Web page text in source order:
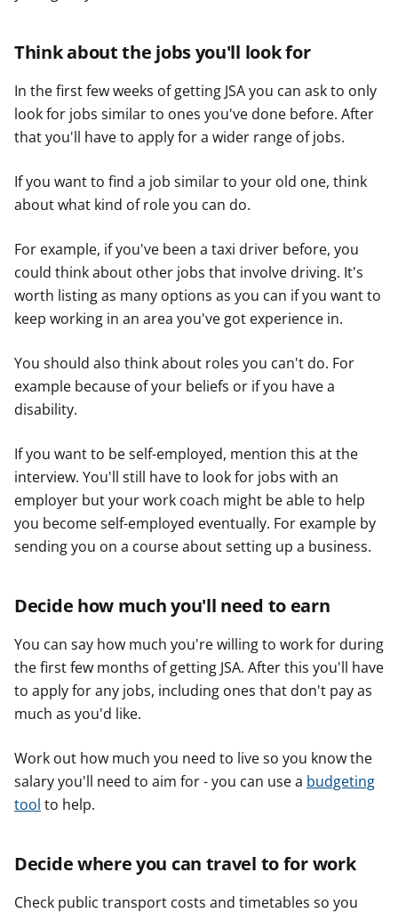
Think about the jobs you'll look for
In the first few weeks of getting JSA you can ask to only
look for jobs similar to ones you've done before. After
that you'll have to apply for a wider range of jobs.
If you want to find a job similar to your old one, think
about what kind of role you can do.
For example, if you've been a taxi driver before, you
could think about other jobs that involve driving. It's
worth listing as many options as you can if you want to
keep working in an area you've got experience in.
You should also think about roles you can't do. For
example because of your beliefs or if you have a
disability.
If you want to be self-employed, mention this at the
interview. You'll still have to look for jobs with an
employer but your work coach might be able to help
you become self-employed eventually. For example by
sending you on a course about setting up a business.
Decide how much you'll need to earn
You can say how much you're willing to work for during
the first few months of getting JSA. After this you'll have
to apply for any jobs, including ones that don't pay as
much as you'd like.
Work out how much you need to live so you know the
salary you'll need to aim for - you can use a budgeting
tool to help.
Decide where you can travel to for work
Check public transport costs and timetables so you